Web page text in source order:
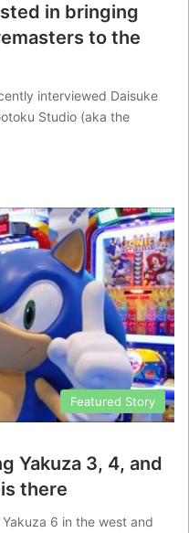
in bringing
to the
interviewed Daisuke
Studio (aka the
Featured Story
Yakuza 3, 4, and
there
6 in the west and